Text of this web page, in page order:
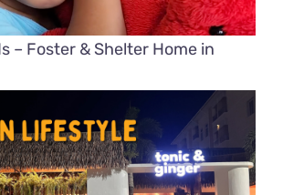
– Foster & Shelter Home in